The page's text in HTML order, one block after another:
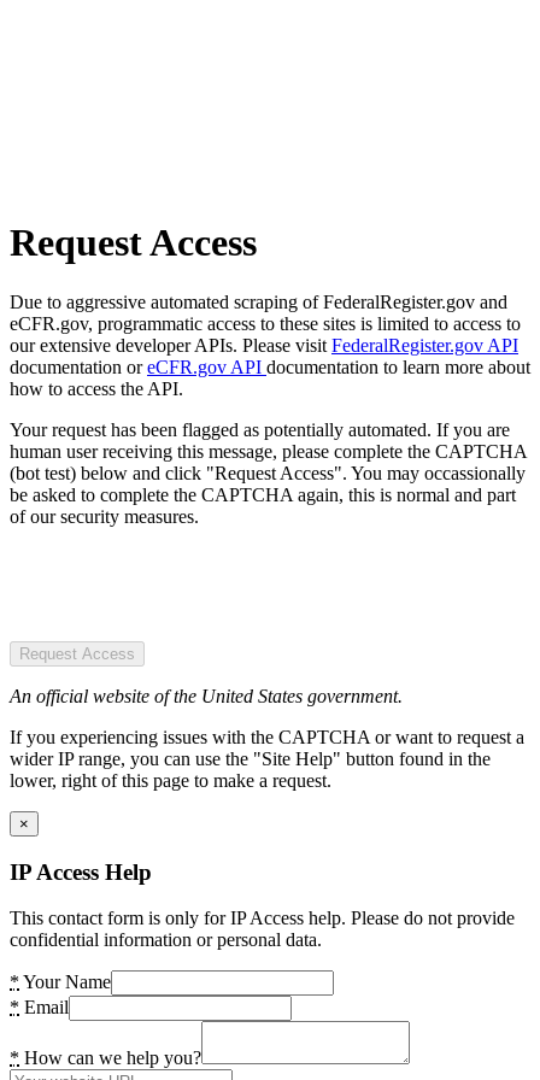
Request Access
Due to aggressive automated scraping of FederalRegister.gov and
eCFR.gov, programmatic access to these sites is limited to access to
our extensive developer APIs. Please visit FederalRegister.gov API
documentation oreCFR.gov API documentation to learn more about
how to access the API.
Your request has been flagged as potentially automated. If you are
human user receiving this message, please complete the CAPTCHA
(bot test) below and click "Request Access". You may occassionally
be asked to complete the CAPTCHA again, this is normal and part
of our security measures.
Request Access
An official website of the United States government.
If you experiencing issues with the CAPTCHA or want to request a
wider IP range, you can use the "Site Help" button found in the
lower, right of this page to make a request.
×
IP Access Help
This contact form is only for IP Access help. Please do not provide
confidential information or personal data.
* Your Name
* Email
* How can we help you?